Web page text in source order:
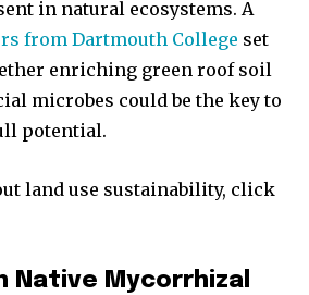
in natural ecosystems. A
from Dartmouth College set
enriching green roof soil
microbes could be the key to
potential.
land use sustainability, click
Native Mycorrhizal